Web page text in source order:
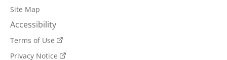
Site Map
Accessibility
Terms of Use
Privacy Notice